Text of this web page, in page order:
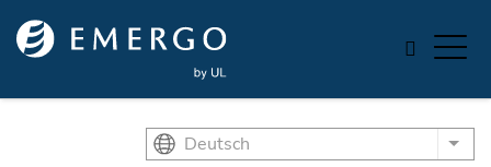
Skip to main content
Deutsch List